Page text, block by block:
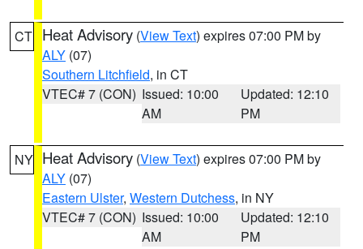
CT Heat Advisory (View Text) expires 07:00 PM by
ALY (07)
Southern Litchfield, in CT
VTEC# 7 (CON) Issued: 10:00
AM
Updated: 12:10
PM
NY Heat Advisory (View Text) expires 07:00 PM by
ALY (07)
Eastern Ulster, Western Dutchess, in NY
VTEC# 7 (CON) Issued: 10:00
AM
Updated: 12:10
PM